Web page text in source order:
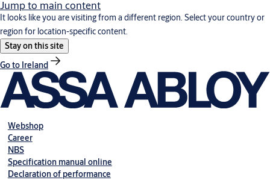
Jump to main content
It looks like you are visiting from a different region. Select your country or
region for location-specific content.
Stay on this site
Go to Ireland
Webshop
Career
NBS
Specification manual online
Declaration of performance